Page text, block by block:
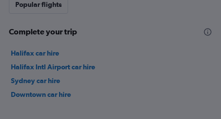
Popular flights
Complete your trip
Halifax car hire
Halifax Intl Airport car hire
Sydney car hire
Downtown car hire